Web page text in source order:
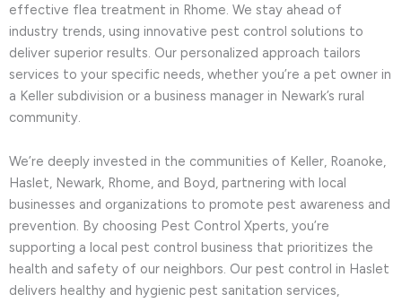
effective flea treatment in Rhome. We stay ahead of
industry trends, using innovative pest control solutions to
deliver superior results. Our personalized approach tailors
services to your specific needs, whether you’re a pet owner in
a Keller subdivision or a business manager in Newark’s rural
community.
We’re deeply invested in the communities of Keller, Roanoke,
Haslet, Newark, Rhome, and Boyd, partnering with local
businesses and organizations to promote pest awareness and
prevention. By choosing Pest Control Xperts, you’re
supporting a local pest control business that prioritizes the
health and safety of our neighbors. Our pest control in Haslet
delivers healthy and hygienic pest sanitation services,